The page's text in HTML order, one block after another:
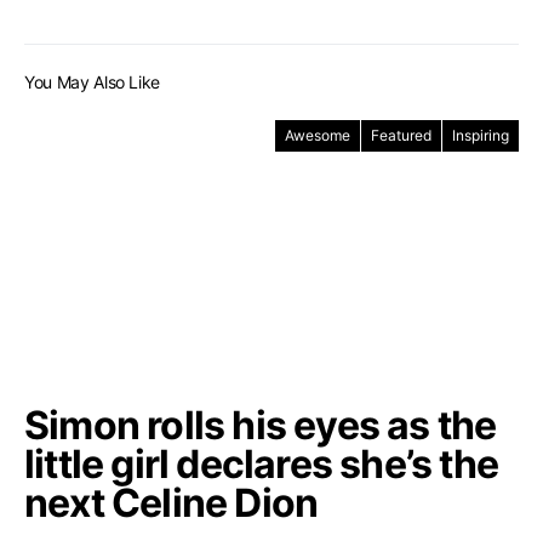
You May Also Like
Awesome Featured Inspiring
Simon rolls his eyes as the
little girl declares she’s the
next Celine Dion